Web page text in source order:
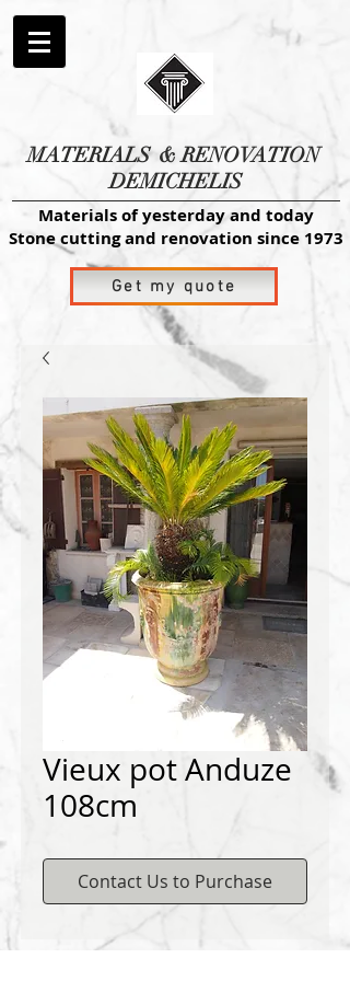
MATERIALS & RENOVATION
DEMICHELIS
Materials of yesterday and today
Stone cutting and renovation since 1973
Get my quote
Vieux pot Anduze
108cm
Contact Us to Purchase